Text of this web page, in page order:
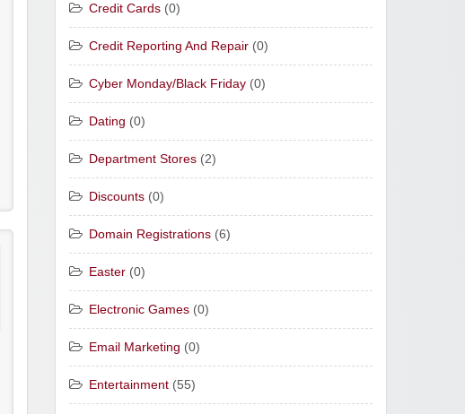
Credit Cards (0)
Credit Reporting And Repair (0)
Cyber Monday/Black Friday (0)
Dating (0)
Department Stores (2)
Discounts (0)
Domain Registrations (6)
Easter (0)
Electronic Games (0)
Email Marketing (0)
Entertainment (55)